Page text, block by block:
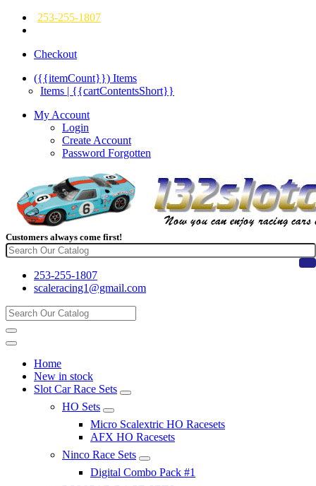
253-255-1807
Checkout
({{itemCount}}) Items
Items | {{cartContentsShort}}
My Account
Login
Create Account
Password Forgotten
Customers always come first!
253-255-1807
scaleracing1@gmail.com
Home
New in stock
Slot Car Race Sets
HO Sets
Micro Scalextric HO Racesets
AFX HO Racesets
Ninco Race Sets
Digital Combo Pack #1